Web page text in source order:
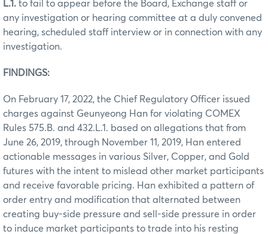
L.1. to fail to appear before the Board, Exchange staff or
any investigation or hearing committee at a duly convened
hearing, scheduled staff interview or in connection with any
investigation.
FINDINGS:
On February 17, 2022, the Chief Regulatory Officer issued
charges against Geunyeong Han for violating COMEX
Rules 575.B. and 432.L.1. based on allegations that from
June 26, 2019, through November 11, 2019, Han entered
actionable messages in various Silver, Copper, and Gold
futures with the intent to mislead other market participants
and receive favorable pricing. Han exhibited a pattern of
order entry and modification that alternated between
creating buy-side pressure and sell-side pressure in order
to induce market participants to trade into his resting